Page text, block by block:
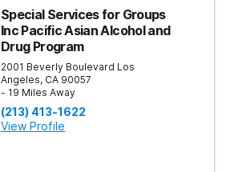
Special Services for Groups
Inc Pacific Asian Alcohol and
Drug Program
2001 Beverly Boulevard Los
Angeles, CA 90057
- 19 Miles Away
(213) 413-1622
View Profile